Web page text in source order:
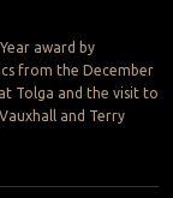
award by
from the December
Tolga and the visit to
and Terry